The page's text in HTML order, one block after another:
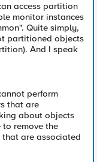
access partition
monitor instances
Quite simply,
partitioned objects
And I speak
perform
that are
about objects
remove the
are associated